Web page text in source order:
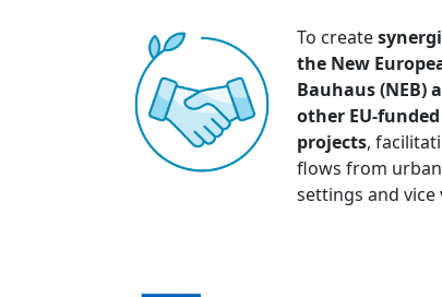
To create
the New
Bauhaus (NEB)
other EU-funded
projects,
flows from
settings and vice